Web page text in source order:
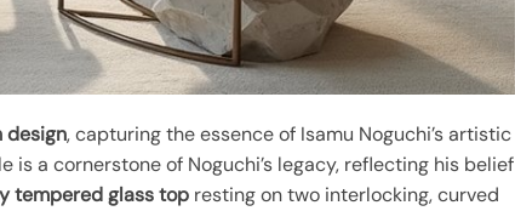
design, capturing the essence of Isamu Noguchi’s artistic
a cornerstone of Noguchi’s legacy, reflecting his belief
tempered glass top resting on two interlocking, curved